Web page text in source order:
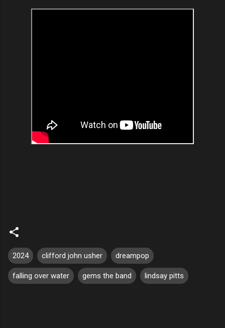
2024 clifford john usher dreampop
falling over water gems the band lindsay pitts